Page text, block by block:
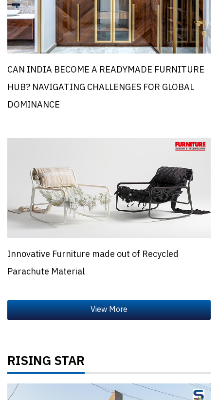
CAN INDIA BECOME A READYMADE FURNITURE
HUB? NAVIGATING CHALLENGES FOR GLOBAL
DOMINANCE
Innovative Furniture made out of Recycled
Parachute Material
RISING STAR